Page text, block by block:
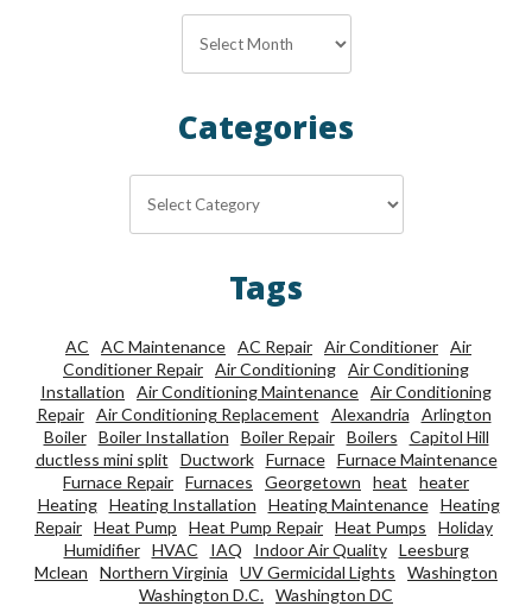
Categories
Tags
AC AC Maintenance AC Repair Air Conditioner Air
Conditioner Repair Air Conditioning Air Conditioning
Installation
Air Conditioning Maintenance Air Conditioning
Repair
Air Conditioning Replacement Alexandria
Arlington
Boiler
Boiler Installation Boiler Repair Boilers
Capitol Hill
ductless mini split
Ductwork Furnace
Furnace Maintenance
Furnace Repair Furnaces Georgetown heat
heater
Heating
Heating Installation Heating Maintenance
Heating
Repair Heat Pump Heat Pump Repair Heat Pumps
Holiday
Humidifier
HVAC IAQ Indoor Air Quality
Leesburg
Mclean
Northern Virginia UV Germicidal Lights
Washington
Washington D.C. Washington DC